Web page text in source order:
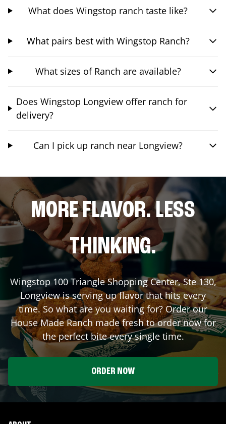
What does Wingstop ranch taste like?
What pairs best with Wingstop Ranch?
What sizes of Ranch are available?
Does Wingstop Longview offer ranch for
delivery?
Can I pick up ranch near Longview?
MORE FLAVOR. LESS
THINKING.
Wingstop 100 Triangle Shopping Center, Ste 130,
Longviewis serving up flavor that hits every
time. So what are you waiting for? Order our
House Made Ranch made fresh to order now for
the perfect bite every single time.
ORDER NOW